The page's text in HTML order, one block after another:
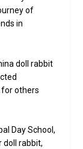
of
in
doll rabbit
for others
Day School,
doll rabbit,